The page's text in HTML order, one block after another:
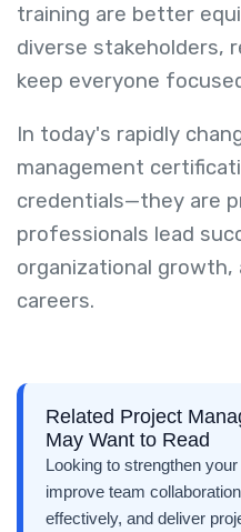
training are better
diverse stakeholders,
keep everyone
In today's rapidly
management
credentials—they are
professionals lead
organizational growth,
careers.
Related Project
May Want to Read
Looking to strengthen
improve team
effectively, and deliver